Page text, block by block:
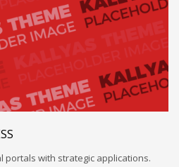
portals with strategic applications.